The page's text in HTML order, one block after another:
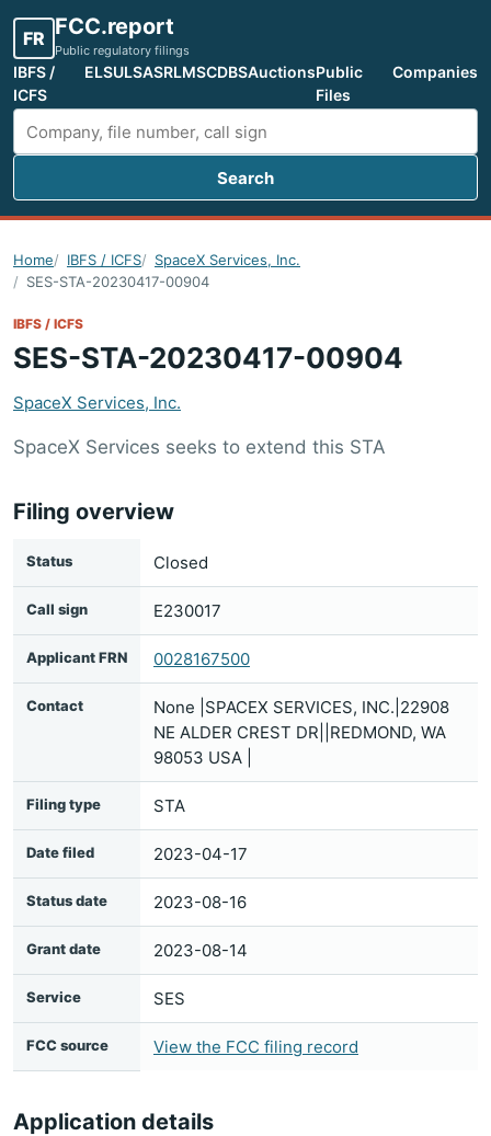
FR FCC.report
Public regulatory filings
IBFS /
ICFS
ELSULSASRLMSCDBSAuctionsPublic
Files
Companies
Search FCC filings
Search
Home IBFS / ICFS
SpaceX Services, Inc.
SES-STA-20230417-00904
IBFS / ICFS
SES-STA-20230417-00904
SpaceX Services, Inc.
SpaceX Services seeks to extend this STA
Filing overview
Status Closed
Call sign E230017
Applicant FRN 0028167500
Contact
None |SPACEX SERVICES, INC.|22908
NE ALDER CREST DR||REDMOND, WA
98053 USA |
Filing type STA
Date filed 2023-04-17
Status date 2023-08-16
Grant date 2023-08-14
Service SES
FCC source View the FCC filing record
Application details